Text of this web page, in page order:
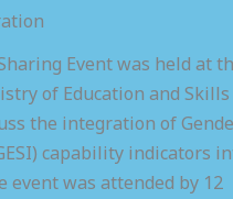
Event was held at
of Education and Skills
the integration of
capability indicators
was attended by 12